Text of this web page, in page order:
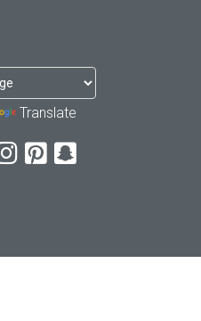
Translate